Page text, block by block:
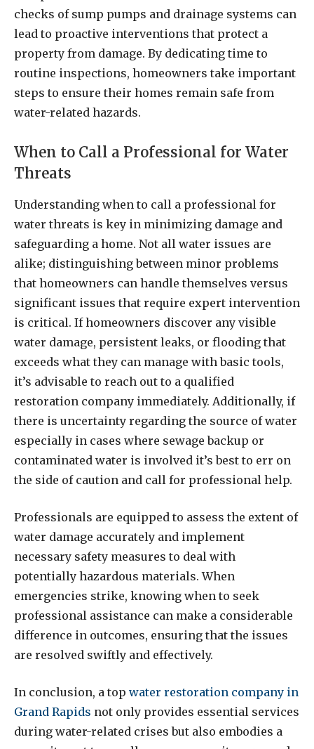
checks of sump pumps and drainage systems can
lead to proactive interventions that protect a
property from damage. By dedicating time to
routine inspections, homeowners take important
steps to ensure their homes remain safe from
water-related hazards.
When to Call a Professional for Water
Threats
Understanding when to call a professional for
water threats is key in minimizing damage and
safeguarding a home. Not all water issues are
alike; distinguishing between minor problems
that homeowners can handle themselves versus
significant issues that require expert intervention
is critical. If homeowners discover any visible
water damage, persistent leaks, or flooding that
exceeds what they can manage with basic tools,
it’s advisable to reach out to a qualified
restoration company immediately. Additionally, if
there is uncertainty regarding the source of water
especially in cases where sewage backup or
contaminated water is involved it’s best to err on
the side of caution and call for professional help.
Professionals are equipped to assess the extent of
water damage accurately and implement
necessary safety measures to deal with
potentially hazardous materials. When
emergencies strike, knowing when to seek
professional assistance can make a considerable
difference in outcomes, ensuring that the issues
are resolved swiftly and effectively.
In conclusion, a top water restoration company in
Grand Rapids not only provides essential services
during water-related crises but also embodies a